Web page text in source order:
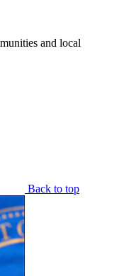
and local
Back to top